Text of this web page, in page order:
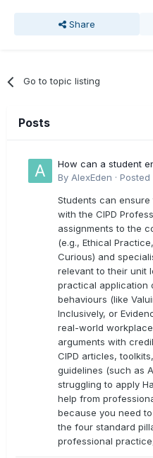
Share
Go to topic listing
Posts
How can a student
directly with the
By AlexEden · Posted
Students can
with the CIPD
assignments to the
(e.g., Ethical
Curious) and
relevant to their unit
practical application
behaviours (like
Inclusively, or
real-world
arguments with
CIPD articles,
guidelines (such as
struggling to apply
help from
because you need
the four standard
professional